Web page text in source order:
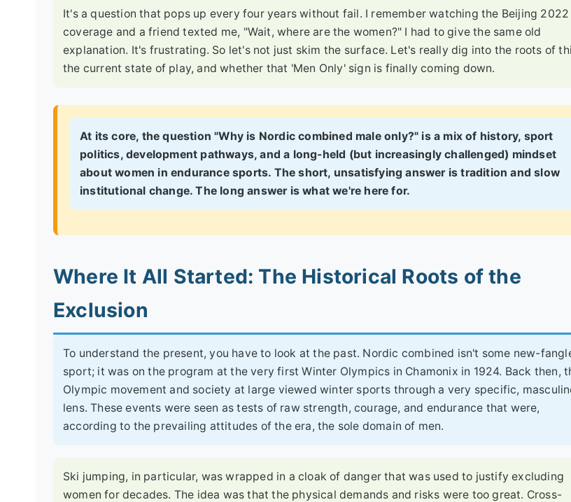
It's a question that pops up every four years without fail. I remember watching the Beijing 2022
coverage and a friend texted me, "Wait, where are the women?" I had to give the same old
explanation. It's frustrating. So let's not just skim the surface. Let's really dig into the roots of
the current state of play, and whether that 'Men Only' sign is finally coming down.
At its core, the question "Why is Nordic combined male only?" is a mix of history, sport
politics, development pathways, and a long-held (but increasingly challenged) mindset
about women in endurance sports. The short, unsatisfying answer is tradition and slow
institutional change. The long answer is what we're here for.
Where It All Started: The Historical Roots of the
Exclusion
To understand the present, you have to look at the past. Nordic combined isn't some new-
sport; it was on the program at the very first Winter Olympics in Chamonix in 1924. Back then,
Olympic movement and society at large viewed winter sports through a very specific,
lens. These events were seen as tests of raw strength, courage, and endurance that were,
according to the prevailing attitudes of the era, the sole domain of men.
Ski jumping, in particular, was wrapped in a cloak of danger that was used to justify excluding
women for decades. The idea was that the physical demands and risks were too great. Cross-